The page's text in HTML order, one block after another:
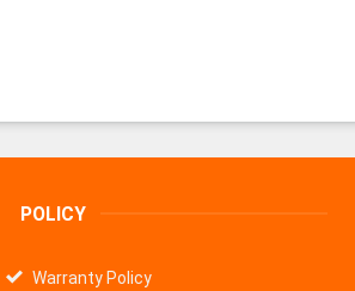
POLICY
Warranty Policy